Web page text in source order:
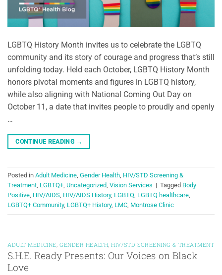
LGBTQ History Month invites us to celebrate the LGBTQ
community and its story of courage and progress that’s still
unfolding today. Held each October, LGBTQ History Month
honors pivotal moments and figures in LGBTQ history,
while also aligning with National Coming Out Day on
October 11, a date that invites people to proudly and openly
…
CONTINUE READING →
Posted in Adult Medicine, Gender Health, HIV/STD Screening &
Treatment, LGBTQ+, Uncategorized, Vision Services | Tagged Body
Positive, HIV/AIDS, HIV/AIDS History, LGBTQ, LGBTQ healthcare,
LGBTQ+ Community, LGBTQ+ History, LMC, Montrose Clinic
ADULT MEDICINE GENDER HEALTH ,HIV/STD SCREENING & TREATMENT
S.H.E. Ready Presents: Our Voices on Black
Love